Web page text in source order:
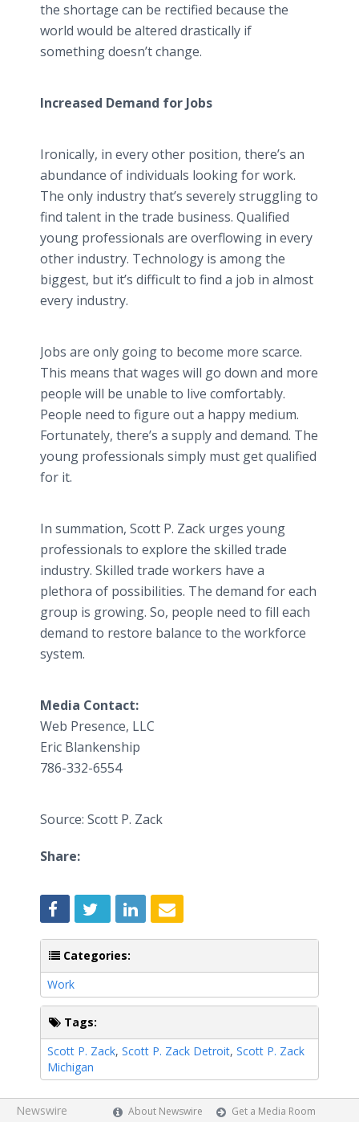
the shortage can be rectified because the
world would be altered drastically if
something doesn’t change.
Increased Demand for Jobs
Ironically, in every other position, there’s an
abundance of individuals looking for work.
The only industry that’s severely struggling to
find talent in the trade business. Qualified
young professionals are overflowing in every
other industry. Technology is among the
biggest, but it’s difficult to find a job in almost
every industry.
Jobs are only going to become more scarce.
This means that wages will go down and more
people will be unable to live comfortably.
People need to figure out a happy medium.
Fortunately, there’s a supply and demand. The
young professionals simply must get qualified
for it.
In summation, Scott P. Zack urges young
professionals to explore the skilled trade
industry. Skilled trade workers have a
plethora of possibilities. The demand for each
group is growing. So, people need to fill each
demand to restore balance to the workforce
system.
Media Contact:
Web Presence, LLC
Eric Blankenship
786-332-6554
Source: Scott P. Zack
Share:
Categories:
Work
Tags:
Scott P. Zack, Scott P. Zack Detroit, Scott P. Zack
Michigan
Newswire About Newswire Get a Media Room